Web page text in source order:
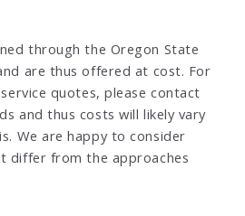
through the Oregon State
are thus offered at cost. For
quotes, please contact
and thus costs will likely vary
We are happy to consider
differ from the approaches